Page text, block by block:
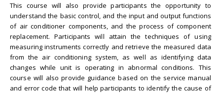
This course will also provide participants the opportunity to
understand the basic control, and the input and output functions
of air conditioner components, and the process of component
replacement. Participants will attain the techniques of using
measuring instruments correctly and retrieve the measured data
from the air conditioning system, as well as identifying data
changes while unit is operating in abnormal conditions. This
course will also provide guidance based on the service manual
and error code that will help participants to identify the cause of